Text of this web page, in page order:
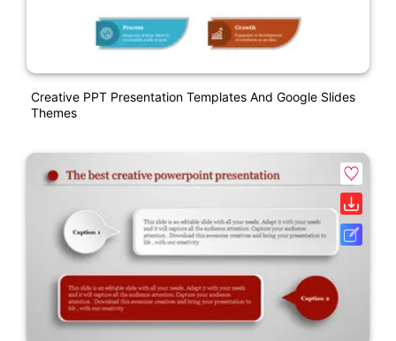
Creative PPT Presentation Templates And Google Slides
Themes